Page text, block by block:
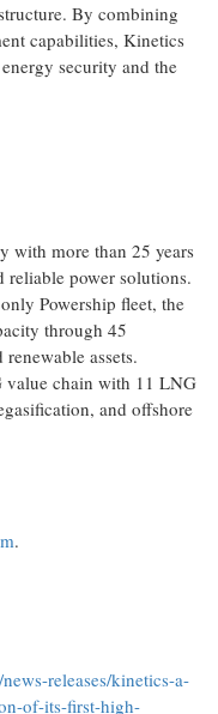
By combining
capabilities, Kinetics
security and the
with more than 25 years
reliable power solutions.
Powership fleet, the
through 45
assets.
value chain with 11 LNG
and offshore
.
releases/kinetics-a-
of-its-first-high-